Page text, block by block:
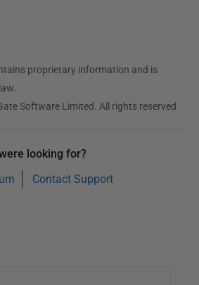
proprietary information and is
Software Limited. All rights reserved
looking for?
Contact Support